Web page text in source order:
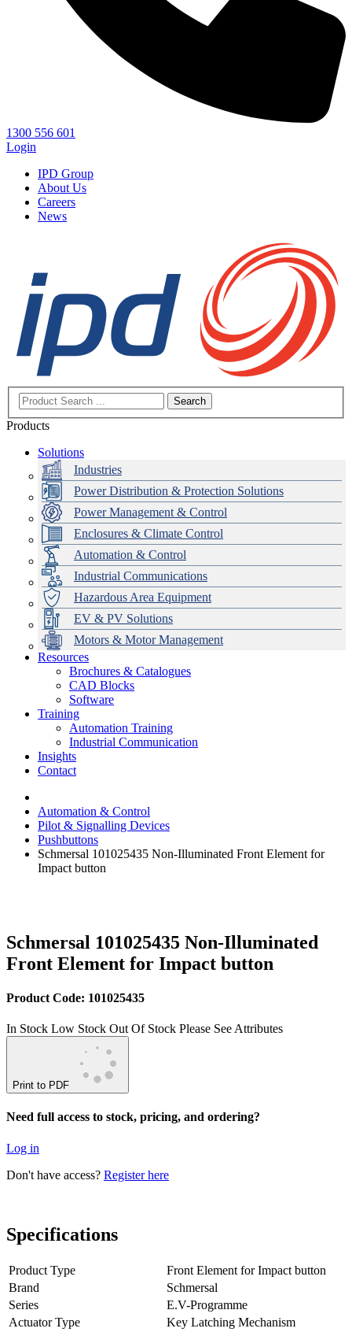
1300 556 601
Login
IPD Group
About Us
Careers
News
Search
Products
Solutions
Industries
Power Distribution & Protection Solutions
Power Management & Control
Enclosures & Climate Control
Automation & Control
Industrial Communications
Hazardous Area Equipment
EV & PV Solutions
Motors & Motor Management
Data Centres
Automation & ICT
Emerson Automation Solutions
Industrial Display
Modular Switchboard Systems
Switchboards Systems & Safety
EV Charging
Stahl Lighting
Hirschmann Ethernet Solutions
Motor Control & Protection
Variable Speed Drives
Drive in a Box
Intelligent Distribution
1000V Solutions
PowerDuct
Critical Power & Electrical Distribution
RCD Protection
Delta UPS Solutions
Optimise Energy Management System
Power Quality and Surge Protection
Resources
Brochures & Catalogues
CAD Blocks
Software
Training
Automation Training
Industrial Communication
Insights
Contact
Automation & Control
Pilot & Signalling Devices
Pushbuttons
Schmersal 101025435 Non-Illuminated Front Element for
Impact button
Schmersal 101025435 Non-Illuminated
Front Element for Impact button
Product Code: 101025435
In Stock Low Stock Out Of Stock Please See Attributes
Print to PDF
Need full access to stock, pricing, and ordering?
Log in
Don't have access? Register here
Specifications
Product Type
Front Element for Impact button
Brand
Schmersal
Series
E.V-Programme
Actuator Type
Key Latching Mechanism